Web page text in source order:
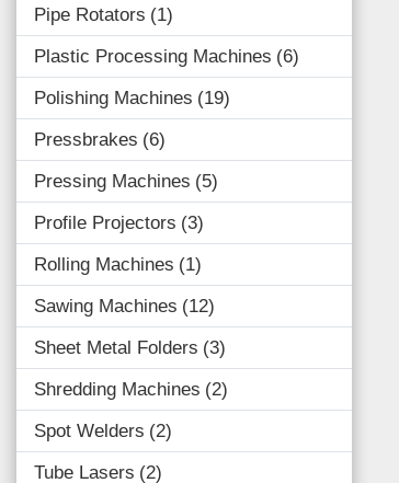
Pipe Rotators
1
Plastic Processing Machines 6
Polishing Machines
19
Pressbrakes 6
Pressing Machines
5
Profile Projectors 3
Rolling Machines
1
Sawing Machines
12
Sheet Metal Folders 3
Shredding Machines 2
Spot Welders 2
Tube Lasers 2